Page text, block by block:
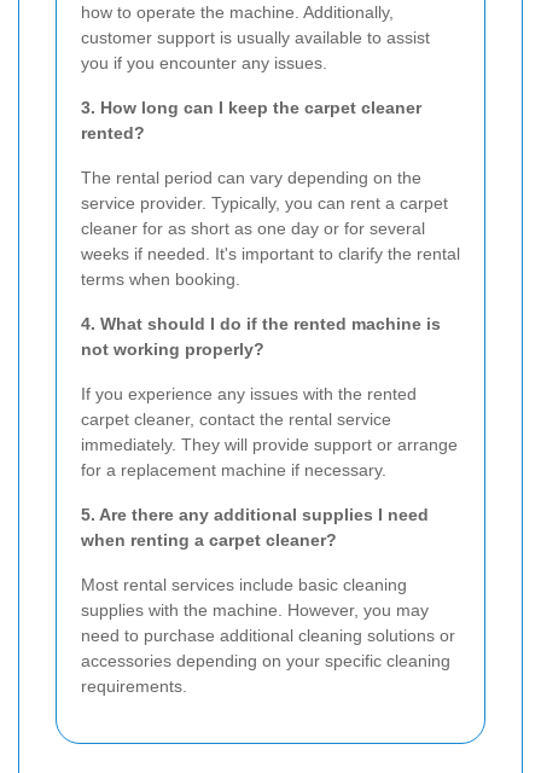
how to operate the machine. Additionally,
customer support is usually available to assist
you if you encounter any issues.
3. How long can I keep the carpet cleaner
rented?
The rental period can vary depending on the
service provider. Typically, you can rent a carpet
cleaner for as short as one day or for several
weeks if needed. It's important to clarify the rental
terms when booking.
4. What should I do if the rented machine is
not working properly?
If you experience any issues with the rented
carpet cleaner, contact the rental service
immediately. They will provide support or arrange
for a replacement machine if necessary.
5. Are there any additional supplies I need
when renting a carpet cleaner?
Most rental services include basic cleaning
supplies with the machine. However, you may
need to purchase additional cleaning solutions or
accessories depending on your specific cleaning
requirements.